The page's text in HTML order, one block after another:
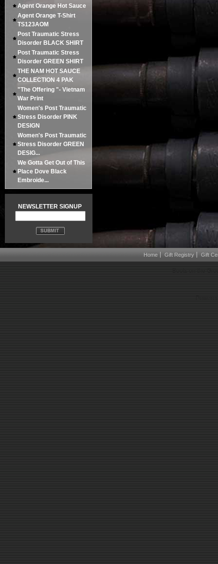
Agent Orange Hot Sauce
Agent Orange T-Shirt
TS123AOM
Post Traumatic Stress
Disorder BLACK SHIRT
Post Traumatic Stress
Disorder GREEN SHIRT
THE NAM HOT SAUCE
COLLECTION 4 PAK
"The Offering "- Vietnam
War Print
Women's Post Traumatic
Stress Disorder PINK
DESIGN
Women's Post Traumatic
Stress Disorder GREEN
DESIG...
We Gotta Get Out of This
Place Dove Black
Embroide...
NEWSLETTER SIGNUP
Home Gift Registry Gift